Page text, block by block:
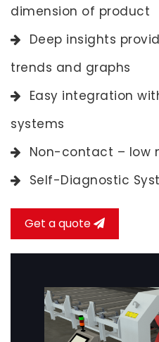
dimension of product
Deep insights
trends and graphs
Easy integration
systems
Non-contact – low
Self-Diagnostic
Get a quote